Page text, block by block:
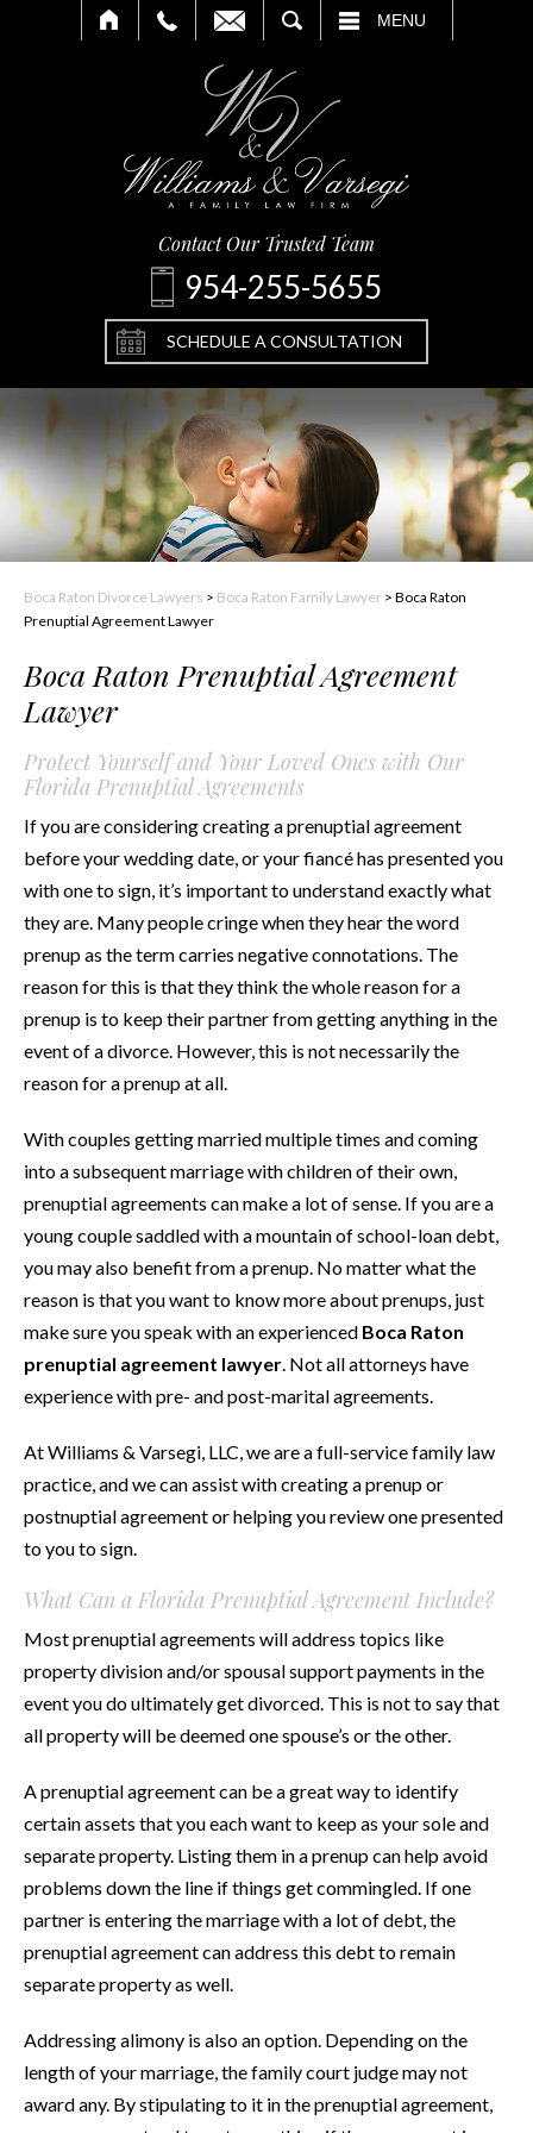
MENU
Contact Our Trusted Team
954-255-5655
SCHEDULE A CONSULTATION
Boca Raton Divorce Lawyers > Boca Raton Family Lawyer > Boca Raton
Prenuptial Agreement Lawyer
Boca Raton Prenuptial Agreement
Lawyer
Protect Yourself and Your Loved Ones with Our
Florida Prenuptial Agreements
If you are considering creating a prenuptial agreement
before your wedding date, or your fiancé has presented you
with one to sign, it’s important to understand exactly what
they are. Many people cringe when they hear the word
prenup as the term carries negative connotations. The
reason for this is that they think the whole reason for a
prenup is to keep their partner from getting anything in the
event of a divorce. However, this is not necessarily the
reason for a prenup at all.
With couples getting married multiple times and coming
into a subsequent marriage with children of their own,
prenuptial agreements can make a lot of sense. If you are a
young couple saddled with a mountain of school-loan debt,
you may also benefit from a prenup. No matter what the
reason is that you want to know more about prenups, just
make sure you speak with an experienced Boca Raton
prenuptial agreement lawyer. Not all attorneys have
experience with pre- and post-marital agreements.
At Williams & Varsegi, LLC, we are a full-service family law
practice, and we can assist with creating a prenup or
postnuptial agreement or helping you review one presented
to you to sign.
What Can a Florida Prenuptial Agreement Include?
Most prenuptial agreements will address topics like
property division and/or spousal support payments in the
event you do ultimately get divorced. This is not to say that
all property will be deemed one spouse’s or the other.
A prenuptial agreement can be a great way to identify
certain assets that you each want to keep as your sole and
separate property. Listing them in a prenup can help avoid
problems down the line if things get commingled. If one
partner is entering the marriage with a lot of debt, the
prenuptial agreement can address this debt to remain
separate property as well.
Addressing alimony is also an option. Depending on the
length of your marriage, the family court judge may not
award any. By stipulating to it in the prenuptial agreement,